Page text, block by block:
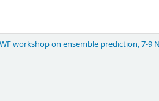
workshop on ensemble prediction, 7-9